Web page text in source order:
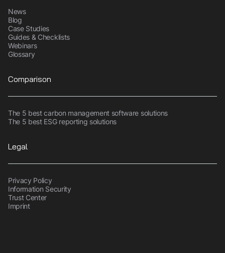
News
Blog
Case Studies
Guides & Checklists
Webinars
Glossary
Comparison
The 5 best carbon management software solutions
The 5 best ESG reporting solutions
Legal
Privacy Policy
Information Security
Trust Center
Imprint